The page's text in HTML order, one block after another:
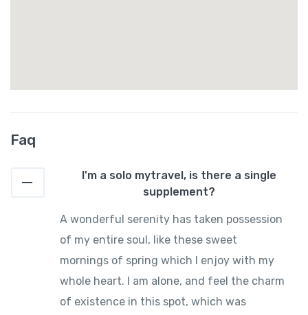
Faq
I'm a solo mytravel, is there a single
supplement?
A wonderful serenity has taken possession
of my entire soul, like these sweet
mornings of spring which I enjoy with my
whole heart. I am alone, and feel the charm
of existence in this spot, which was